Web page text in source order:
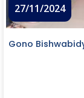
27/11/2024
Gono